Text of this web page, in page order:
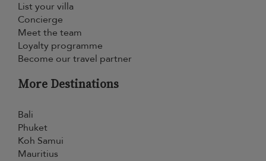
List your villa
Concierge
Meet the team
Loyalty programme
Become our travel partner
More Destinations
Bali
Phuket
Koh Samui
Mauritius